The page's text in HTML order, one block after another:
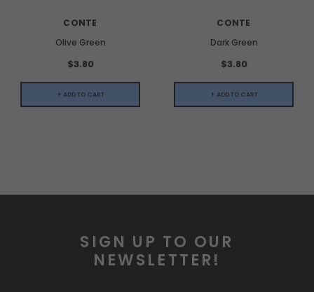
CONTE
Olive Green
$3.80
+ ADD TO CART
CONTE
Dark Green
$3.80
+ ADD TO CART
SIGN UP TO OUR
NEWSLETTER!